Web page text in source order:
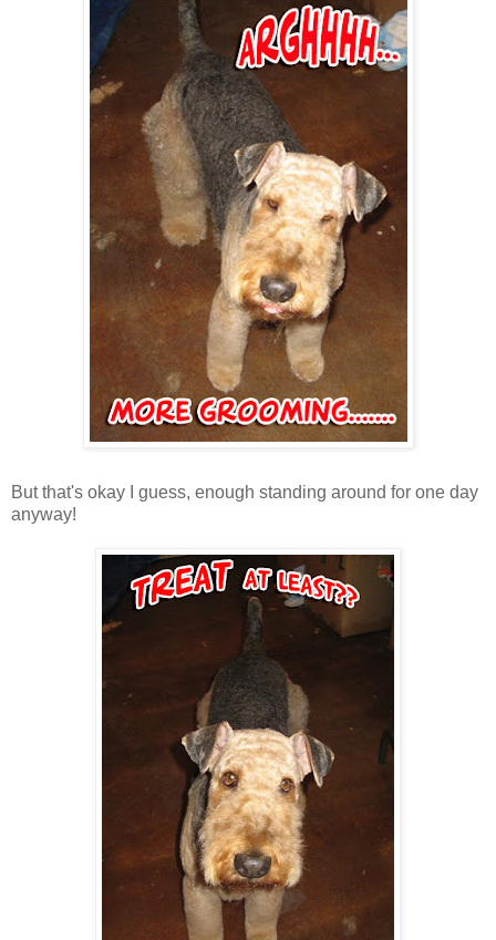
But that's okay I guess, enough standing around for one day
anyway!